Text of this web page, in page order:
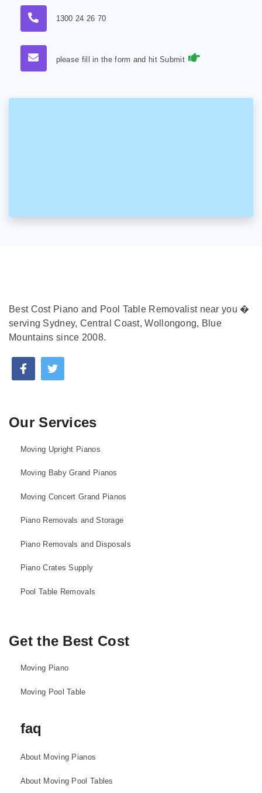
1300 24 26 70
please fill in the form and hit Submit
Best Cost Piano and Pool Table Removalist near you �
serving Sydney, Central Coast, Wollongong, Blue
Mountains since 2008.
Our Services
Moving Upright Pianos
Moving Baby Grand Pianos
Moving Concert Grand Pianos
Piano Removals and Storage
Piano Removals and Disposals
Piano Crates Supply
Pool Table Removals
Get the Best Cost
Moving Piano
Moving Pool Table
faq
About Moving Pianos
About Moving Pool Tables